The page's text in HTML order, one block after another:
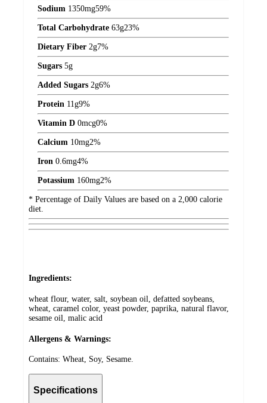
Sodium 1350mg59%
Total Carbohydrate 63g23%
Dietary Fiber 2g7%
Sugars 5g
Added Sugars 2g6%
Protein 11 g9%
Vitamin D 0mcg0%
Calcium 10mg2%
Iron 0.6mg4%
Potassium 160mg2%
* Percentage of Daily Values are based on a 2,000 calorie
diet.
Ingredients:
wheat flour, water, salt, soybean oil, defatted soybeans,
wheat, caramel color, yeast powder, paprika, natural flavor,
sesame oil, malic acid
Allergens & Warnings:
Contains: Wheat, Soy, Sesame.
Specifications